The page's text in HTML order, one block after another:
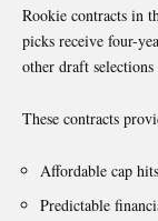
Rookie contracts in
picks receive four-
other draft
These contracts
Affordable cap
Predictable